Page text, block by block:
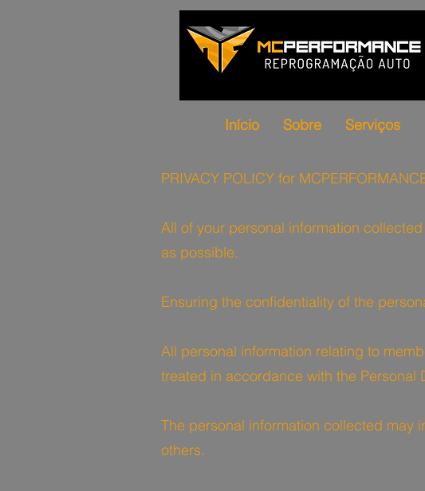
Início Sobre Serviços
PRIVACY POLICY for
All of your personal information
as possible.
Ensuring the confidentiality of the
All personal information relating to
treated in accordance with the Personal
The personal information collected may
others.